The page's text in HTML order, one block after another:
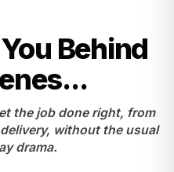
Behind
the job done right, from
without the usual
drama.